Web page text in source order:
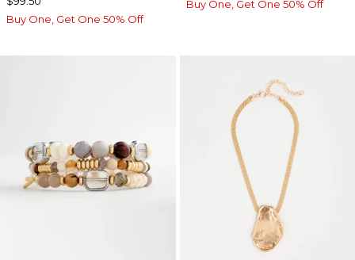
Buy One, Get One 50% Off
Buy One, Get One 50% Off